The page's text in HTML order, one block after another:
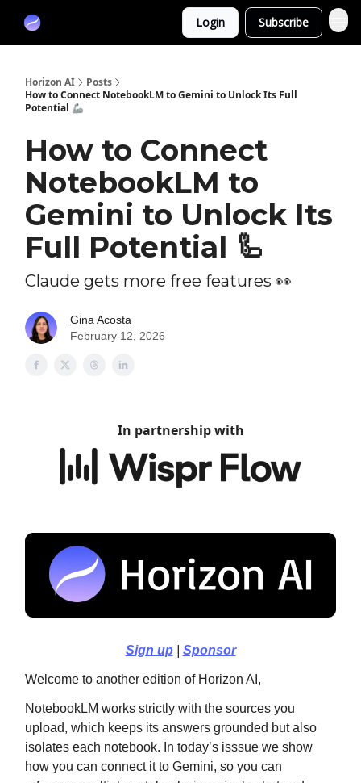
Login Subscribe
Horizon AI
Posts
How to Connect NotebookLM to Gemini to Unlock Its Full
Potential 🦾
How to Connect
NotebookLM to
Gemini to Unlock Its
Full Potential 🦾
Claude gets more free features 👀
Gina Acosta
February 12, 2026
In partnership with
Sign up| Sponsor
Welcome to another edition of Horizon AI,
NotebookLM works strictly with the sources you
upload, which keeps its answers grounded but also
isolates each notebook. In today’s isssue we show
how you can connect it to Gemini, so you can